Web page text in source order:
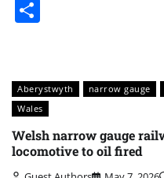
Aberystwyth narrow gauge
Wales
Welsh narrow gauge
locomotive to oil fired